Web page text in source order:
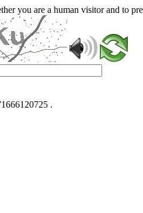
you are a human visitor and to
.